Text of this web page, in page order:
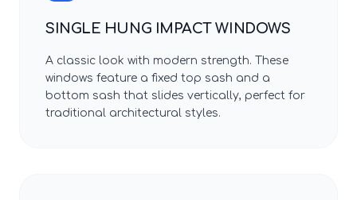
SINGLE HUNG IMPACT WINDOWS
A classic look with modern strength. These
windows feature a fixed top sash and a
bottom sash that slides vertically, perfect for
traditional architectural styles.